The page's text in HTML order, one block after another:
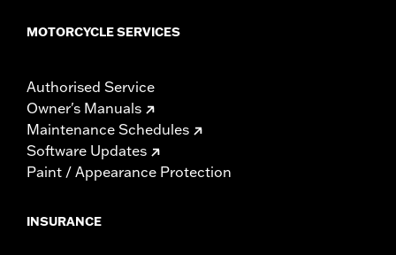
MOTORCYCLE SERVICES
Authorised Service
Owner's Manuals
Maintenance Schedules
Software Updates
Paint / Appearance Protection
INSURANCE